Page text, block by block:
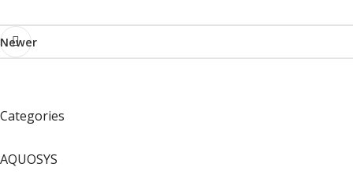
Newer
Categories
AQUOSYS